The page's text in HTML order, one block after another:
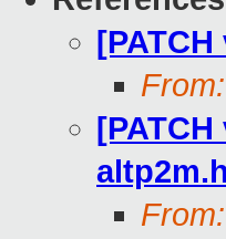
From:
altp2m.h
From: